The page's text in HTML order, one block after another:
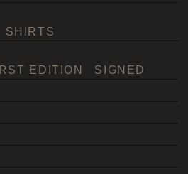
SHIRTS
EDITION SIGNED